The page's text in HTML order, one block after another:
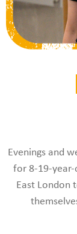
Evenings and
for 8-19-
East London